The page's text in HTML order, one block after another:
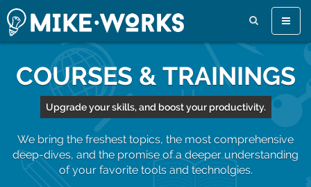
Toggle
COURSES & TRAININGS
Upgrade your skills, and boost your productivity.
We bring the freshest topics, the most comprehensive
deep-dives, and the promise of a deeper understanding
of your favorite tools and technolgies.